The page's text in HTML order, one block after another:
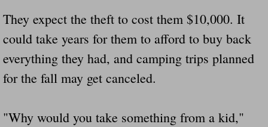
Was Baby's Colt And Scotty Ray Young
Defective R Clips These Needs To Be
Dawson Police Chief Indicted By Grand
People Who Tow Are 4 Times More
They expect the theft to cost them $10,000. It
could take years for them to afford to buy back
everything they had, and camping trips planned
for the fall may get canceled.
"Why would you take something from a kid,"